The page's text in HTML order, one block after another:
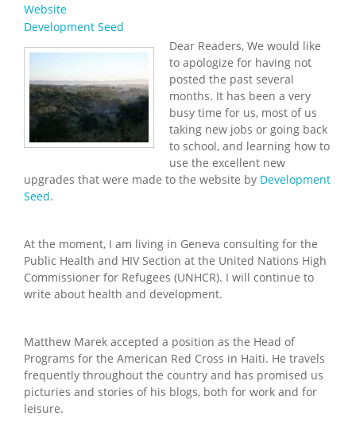
Website
Development Seed
Dear Readers, We would like
to apologize for having not
posted the past several
months. It has been a very
busy time for us, most of us
taking new jobs or going back
to school, and learning how to
use the excellent new
upgrades that were made to the website by Development
Seed.
At the moment, I am living in Geneva consulting for the
Public Health and HIV Section at the United Nations High
Commissioner for Refugees (UNHCR). I will continue to
write about health and development.
Matthew Marek accepted a position as the Head of
Programs for the American Red Cross in Haiti. He travels
frequently throughout the country and has promised us
picturies and stories of his blogs, both for work and for
leisure.